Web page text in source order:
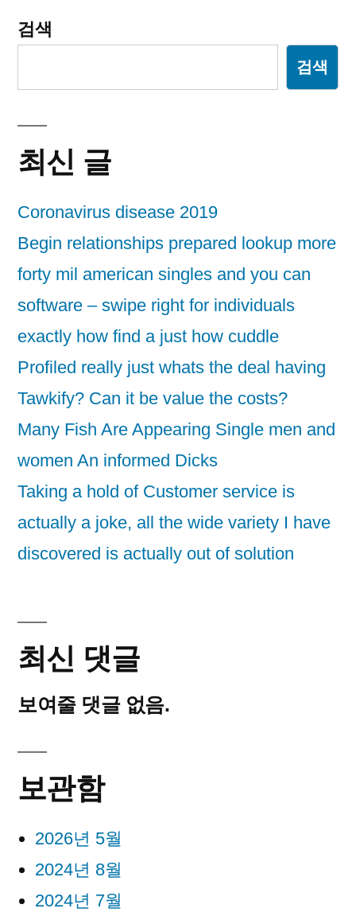
검색
검색
최신 글
Coronavirus disease 2019
Begin relationships prepared lookup more
forty mil american singles and you can
software – swipe right for individuals
exactly how find a just how cuddle
Profiled really just whats the deal having
Tawkify? Can it be value the costs?
Many Fish Are Appearing Single men and
women An informed Dicks
Taking a hold of Customer service is
actually a joke, all the wide variety I have
discovered is actually out of solution
최신 댓글
보여줄 댓글 없음.
보관함
2026년 5월
2024년 8월
2024년 7월